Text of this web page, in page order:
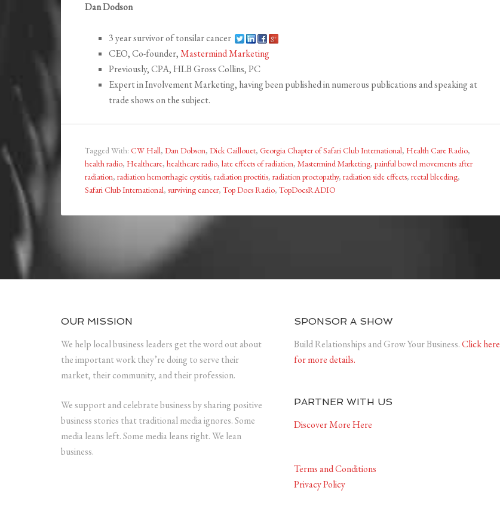
Dan Dodson
3 year survivor of tonsilar cancer
CEO, Co-founder,Mastermind Marketing
Previously, CPA, HLB Gross Collins, PC
Expert in Involvement Marketing, having been published in numerous publications and speaking at
trade shows on the subject.
Tagged With: CW Hall, Dan Dobson, Dick Caillouet, Georgia Chapter of Safari Club International, Health Care Radio,
health radio, Healthcare, healthcare radio, late effects of radiation, Mastermind Marketing, painful bowel movements after
radiation, radiation hemorrhagic cystitis, radiation proctitis, radiation proctopathy, radiation side effects, rectal bleeding,
Safari Club International, surviving cancer, Top Docs Radio, TopDocsRADIO
OUR MISSION
We help local business leaders get the word out about
the important work they’re doing to serve their
market, their community, and their profession.
We support and celebrate business by sharing positive
business stories that traditional media ignores. Some
media leans left. Some media leans right. We lean
business.
SPONSOR A SHOW
Build Relationships and Grow Your Business.Click here
for more details.
PARTNER WITH US
Discover More Here
Terms and Conditions
Privacy Policy